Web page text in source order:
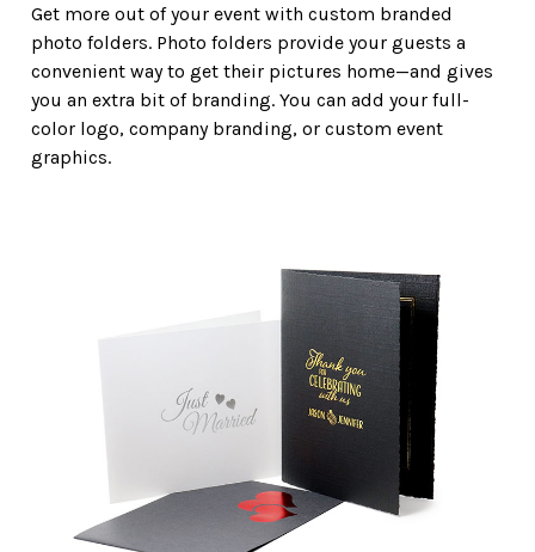
Get more out of your event with custom branded
photo folders. Photo folders provide your guests a
convenient way to get their pictures home—and gives
you an extra bit of branding. You can add your full-
color logo, company branding, or custom event
graphics.